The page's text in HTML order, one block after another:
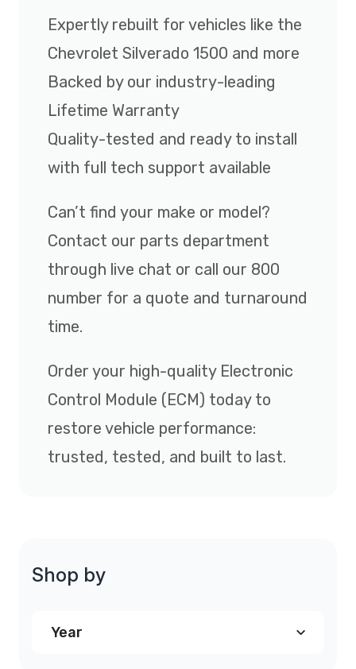
Expertly rebuilt for vehicles like the
Chevrolet Silverado 1500 and more
Backed by our industry-leading
Lifetime Warranty
Quality-tested and ready to install
with full tech support available
Can’t find your make or model?
Contact our parts department
through live chat or call our 800
number for a quote and turnaround
time.
Order your high-quality Electronic
Control Module (ECM) today to
restore vehicle performance:
trusted, tested, and built to last.
Shop by
Year